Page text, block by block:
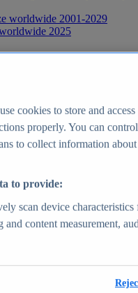
worldwide 2001-2029
2025
- statistics & facts
Report
1000+ markets in 190+
cookies to store and
properly. You can
to collect information
to provide:
scan device
content measurement,